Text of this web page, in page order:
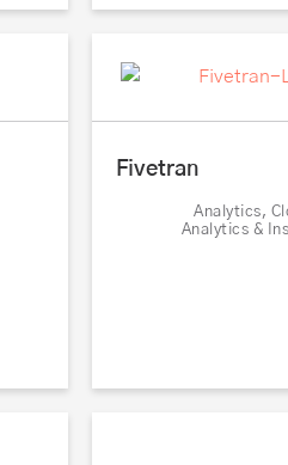
Fivetran
Analytics,
Analytics &